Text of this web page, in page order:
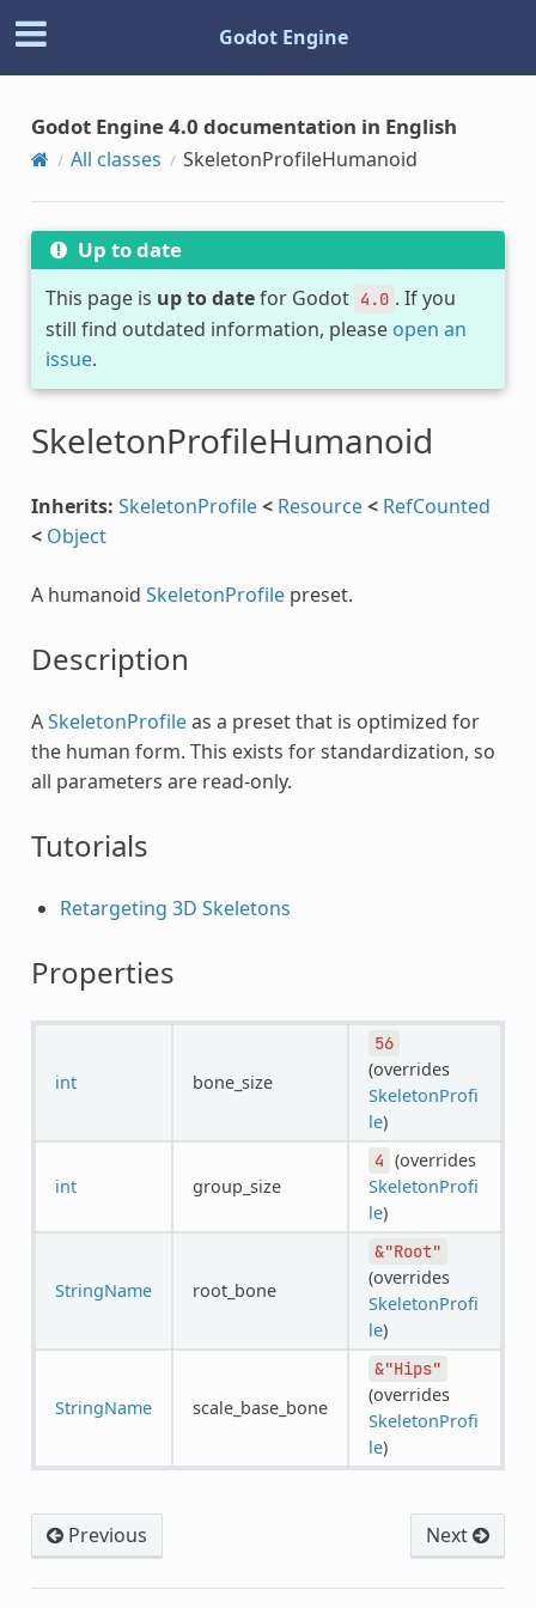
Godot Engine
Godot Engine 4.0 documentation in English
All classes SkeletonProfileHumanoid
Up to date
This page is up to datefor Godot 4.0 . If you
still find outdated information, please open an
issue.
SkeletonProfileHumanoid
Inherits: SkeletonProfile< Resource< RefCounted
< Object
A humanoid SkeletonProfilepreset.
Description
ASkeletonProfileas a preset that is optimized for
the human form. This exists for standardization, so
all parameters are read-only.
Tutorials
Retargeting 3D Skeletons
Properties
int bone_size
56
(overrides
SkeletonProfi
le)
int group_size
4 (overrides
SkeletonProfi
le)
StringName root_bone
&"Root"
(overrides
SkeletonProfi
le)
StringName scale_base_bone
&"Hips"
(overrides
SkeletonProfi
le)
Previous Next